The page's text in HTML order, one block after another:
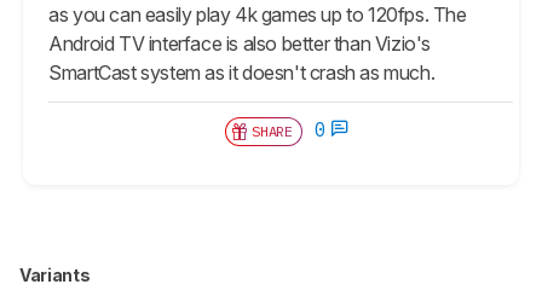
as you can easily play 4k games up to 120fps. The
Android TV interface is also better than Vizio's
SmartCast system as it doesn't crash as much.
SHARE 0
Variants